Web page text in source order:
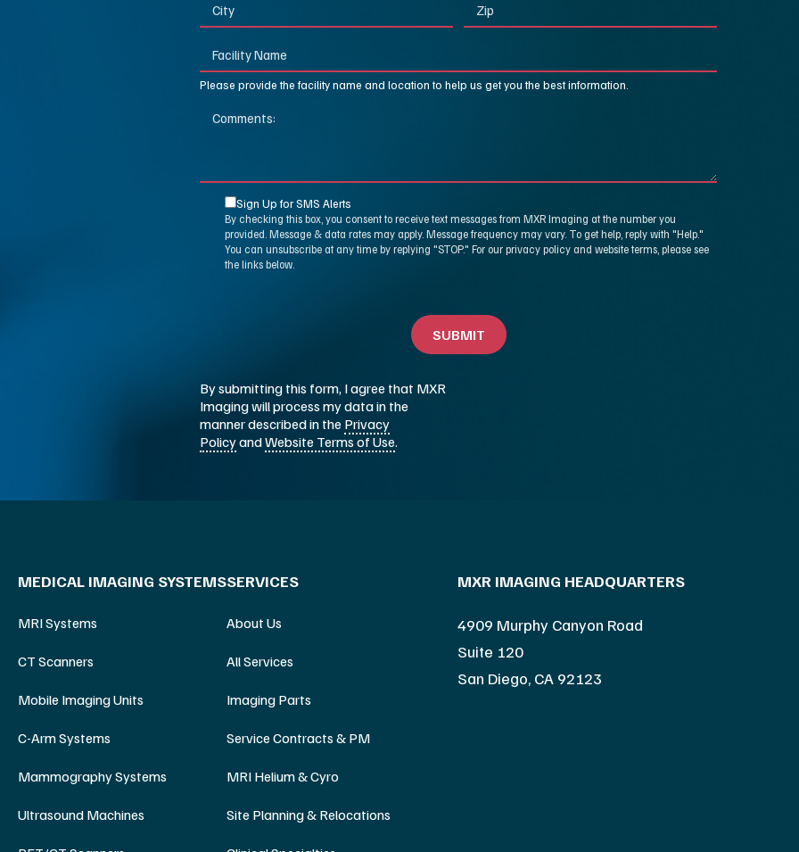
MEDICAL IMAGING SYSTEMS
MRI Systems
CT Scanners
Mobile Imaging Units
C-Arm Systems
Mammography Systems
Ultrasound Machines
SERVICES
About Us
All Services
Imaging Parts
Service Contracts & PM
MRI Helium & Cyro
Site Planning & Relocations
MXR IMAGING HEADQUARTERS
4909 Murphy Canyon Road
Suite 120
San Diego, CA 92123